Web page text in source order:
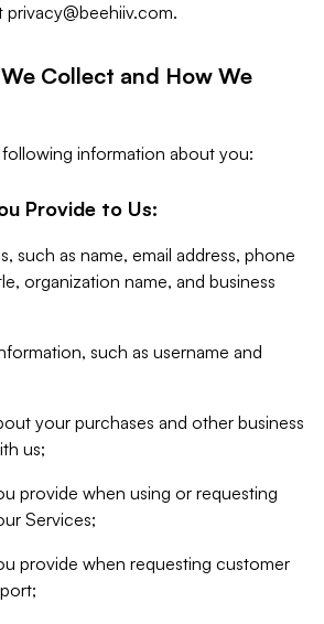
privacy@beehiiv.com.
Collect and How We
information about you:
Provide to Us:
such as name, email address, phone
organization name, and business
such as username and
your purchases and other business
us;
provide when using or requesting
Services;
provide when requesting customer